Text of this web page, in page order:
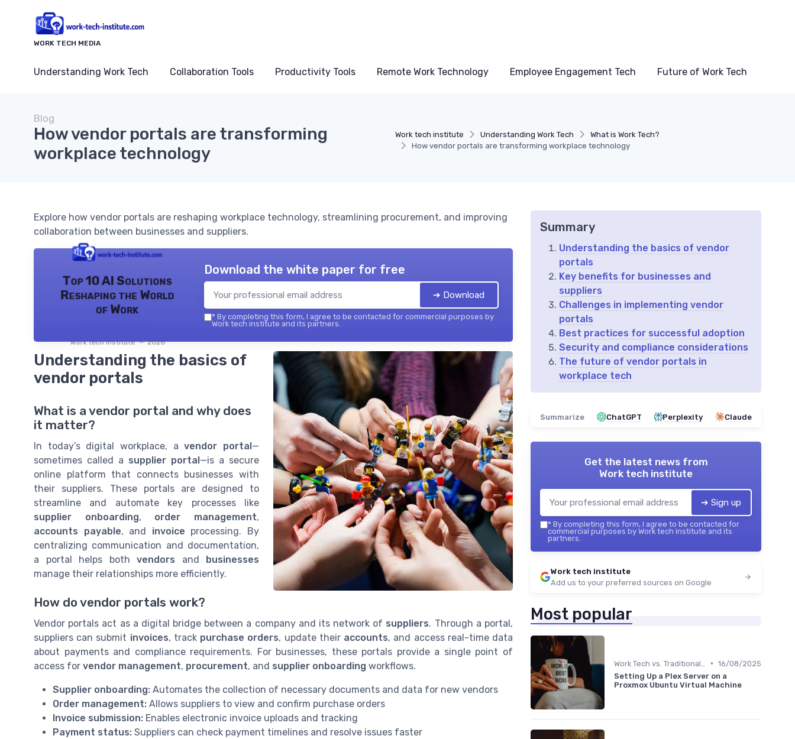
WORK TECH MEDIA
Understanding Work Tech Collaboration Tools Productivity Tools Remote Work Technology Employee Engagement Tech Future of Work Tech
Work tech institute Understanding Work Tech
What is Work Tech?
How vendor portals are transforming workplace technology
Blog
How vendor portals are transforming
workplace technology
Explore how vendor portals are reshaping workplace technology, streamlining procurement, and improving
collaboration between businesses and suppliers.
Top 10 AI Solutions
Reshaping the World
of Work
Work tech institute — 2026
Download the white paper for free
➔ Download
* By completing this form, I agree to be contacted for commercial purposes by
Work tech institute and its partners.
Understanding the basics of
vendor portals
What is a vendor portal and why does
it matter?
In today’s digital workplace, avendor portal—
sometimes called a supplier portal—is a secure
online platform that connects businesses with
their suppliers. These portals are designed to
streamline and automate key processes like
supplier onboarding, order management,
accounts payable, and invoice processing. By
centralizing communication and documentation,
a portal helps both vendors and businesses
manage their relationships more efficiently.
How do vendor portals work?
Vendor portals act as a digital bridge between a company and its network of suppliers. Through a portal,
suppliers can submit invoices, track purchase orders, update their accounts, and access real-time data
about payments and compliance requirements. For businesses, these portals provide a single point of
access for vendor management, procurement, and supplier onboarding workflows.
Supplier onboarding: Automates the collection of necessary documents and data for new vendors
Order management: Allows suppliers to view and confirm purchase orders
Invoice submission: Enables electronic invoice uploads and tracking
Payment status: Suppliers can check payment timelines and resolve issues faster
Summary
Understanding the basics of vendor
portals
Key benefits for businesses and
suppliers
Challenges in implementing vendor
portals
Best practices for successful adoption
Security and compliance considerations
The future of vendor portals in
workplace tech
Summarize ChatGPT Perplexity Claude
Get the latest news from
Work tech institute
➔ Sign up
* By completing this form, I agree to be contacted for
commercial purposes by Work tech institute and its
partners.
Work tech institute
Add us to your preferred sources on Google
Most popular
• 16/08/2025
Setting Up a Plex Server on a
Proxmox Ubuntu Virtual Machine